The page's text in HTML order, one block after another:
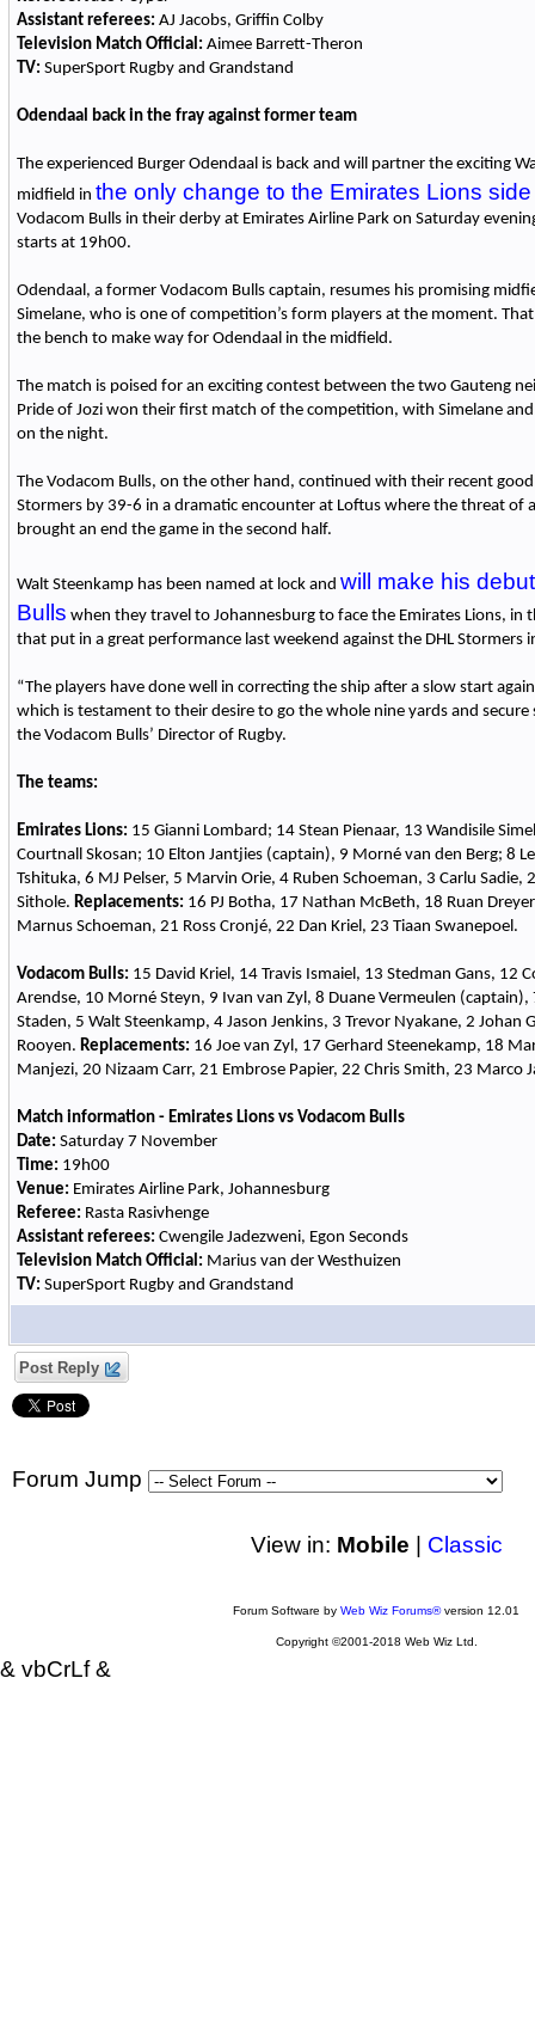
Assistant referees: AJ Jacobs, Griffin Colby
Television Match Official: Aimee Barrett-Theron
TV: SuperSport Rugby and Grandstand
Odendaal back in the fray against former team
The experienced Burger Odendaal is back and will partner the exciting
midfield in the only change to the Emirates Lions side
Vodacom Bulls in their derby at Emirates Airline Park on Saturday
starts at 19h00.
Odendaal, a former Vodacom Bulls captain, resumes his promising
Simelane, who is one of competition’s form players at the moment.
the bench to make way for Odendaal in the midfield.
The match is poised for an exciting contest between the two Gauteng
Pride of Jozi won their first match of the competition, with Simelane
on the night.
The Vodacom Bulls, on the other hand, continued with their recent
Stormers by 39-6 in a dramatic encounter at Loftus where the threat of
brought an end the game in the second half.
Walt Steenkamp has been named at lock and will make his
Bulls when they travel to Johannesburg to face the Emirates Lions, in
that put in a great performance last weekend against the DHL Stormers
“The players have done well in correcting the ship after a slow start
which is testament to their desire to go the whole nine yards and secure
the Vodacom Bulls’ Director of Rugby.
The teams:
Emirates Lions: 15 Gianni Lombard; 14 Stean Pienaar, 13 Wandisile
Courtnall Skosan; 10 Elton Jantjies (captain), 9 Morné van den Berg; 8
Tshituka, 6 MJ Pelser, 5 Marvin Orie, 4 Ruben Schoeman, 3 Carlu Sadie,
Sithole. Replacements: 16 PJ Botha, 17 Nathan McBeth, 18 Ruan
Marnus Schoeman, 21 Ross Cronjé, 22 Dan Kriel, 23 Tiaan Swanepoel.
Vodacom Bulls: 15 David Kriel, 14 Travis Ismaiel, 13 Stedman Gans, 12
Arendse, 10 Morné Steyn, 9 Ivan van Zyl, 8 Duane Vermeulen (captain),
Staden, 5 Walt Steenkamp, 4 Jason Jenkins, 3 Trevor Nyakane, 2 Johan
Rooyen. Replacements: 16 Joe van Zyl, 17 Gerhard Steenekamp, 18
Manjezi, 20 Nizaam Carr, 21 Embrose Papier, 22 Chris Smith, 23 Marco
Match information - Emirates Lions vs Vodacom Bulls
Date: Saturday 7 November
Time: 19h00
Venue: Emirates Airline Park, Johannesburg
Referee: Rasta Rasivhenge
Assistant referees: Cwengile Jadezweni, Egon Seconds
Television Match Official: Marius van der Westhuizen
TV: SuperSport Rugby and Grandstand
Post Reply
Forum Jump
View in: Mobile Classic
Forum Software by Web Wiz Forums®version 12.01
Copyright ©2001-2018 Web Wiz Ltd.
& vbCrLf &